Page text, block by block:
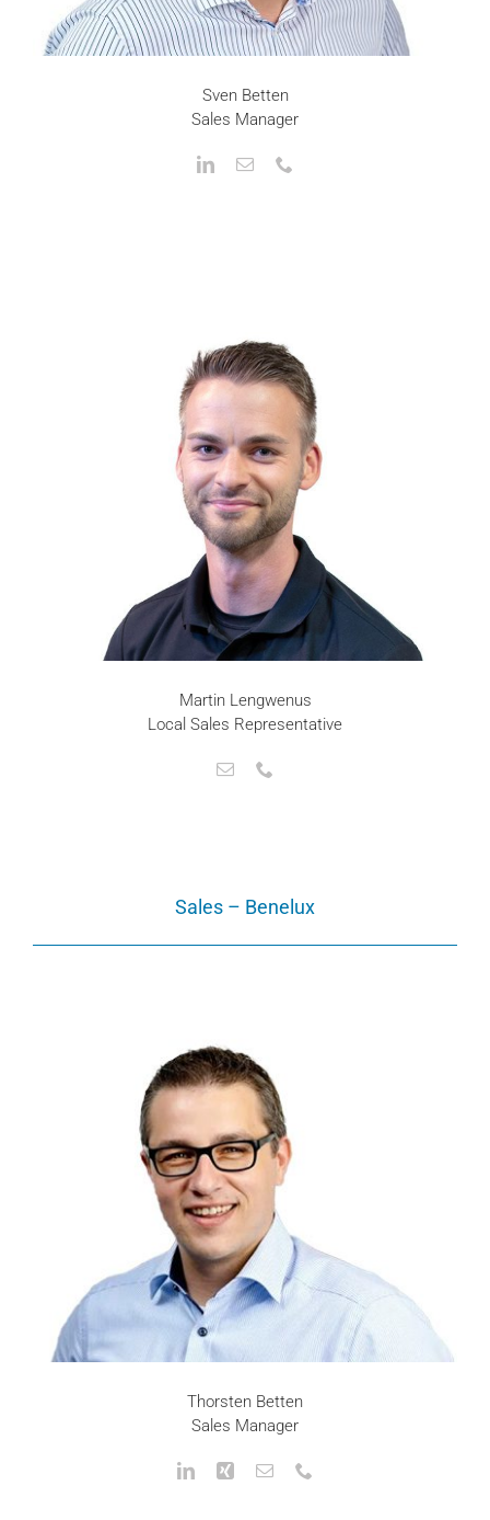
Sven Betten
Sales Manager
Martin Lengwenus
Local Sales Representative
Sales – Benelux
Thorsten Betten
Sales Manager